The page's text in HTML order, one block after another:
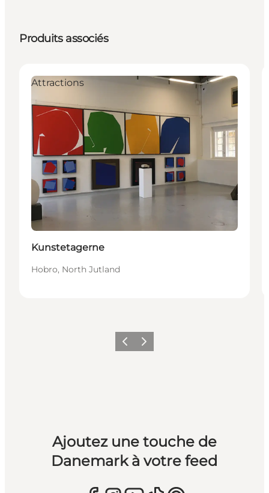
Produits associés
Attractions
Kunstetagerne
Hobro, North Jutland
PrécédentSuivant
Ajoutez une touche de
Danemark à votre feed